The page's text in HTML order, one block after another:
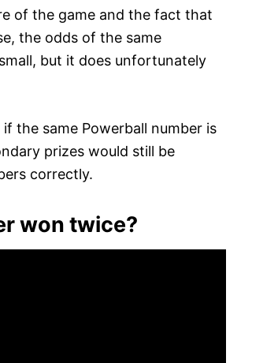
of the game and the fact that
the odds of the same
but it does unfortunately
the same Powerball number is
prizes would still be
correctly.
won twice?